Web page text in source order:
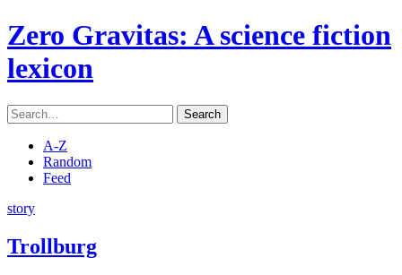
Zero Gravitas: A science fiction
lexicon
Search
A-Z
Random
Feed
story
Trollburg